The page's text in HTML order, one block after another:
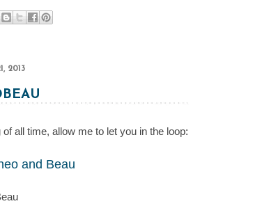
2013
all time, allow me to let you in the loop:
and Beau